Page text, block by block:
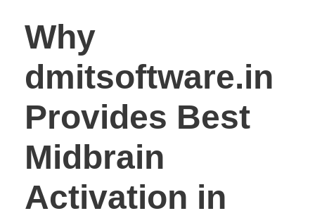
Why
dmitsoftware.in
Provides Best
Midbrain
Activation in